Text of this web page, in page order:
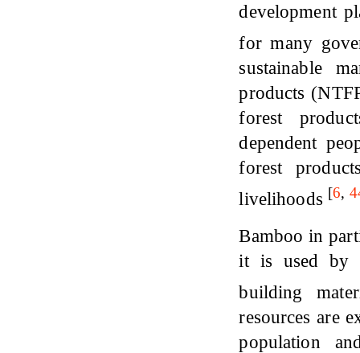
development
for many
sustainable
products
forest
dependent
forest
livelihoods [6,
Bamboo in
it is used by
building
resources are
population